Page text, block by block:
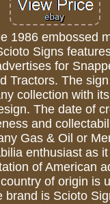
1986 embossed
Signs
for
Tractors. The
collection with
The date of
and
Gas & Oil or
enthusiast as
of American
of origin is
brand is Scioto